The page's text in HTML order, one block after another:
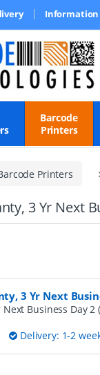
Information
Barcode
Printers
Printers
3 Yr Next
3 Yr Next
Business Day 2
Delivery: 1-2